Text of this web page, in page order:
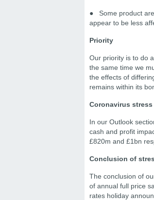
● Some product
appear to be less
Priority
Our priority is to do
the same time we
the effects of
remains within its
Coronavirus
In our Outlook
cash and profit
£820m and £1bn
Conclusion of
The conclusion of
of annual full price
rates holiday